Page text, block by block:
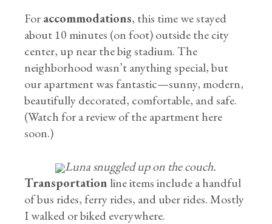
Foraccommodations, this time we stayed
about 10 minutes (on foot) outside the city
center, up near the big stadium. The
neighborhood wasn’t anything special, but
our apartment was fantastic—sunny, modern,
beautifully decorated, comfortable, and safe.
(Watch for a review of the apartment here
soon.)
Luna snuggled up on the couch.
Transportation line items include a handful
of bus rides, ferry rides, and uber rides. Mostly
I walked or biked everywhere.